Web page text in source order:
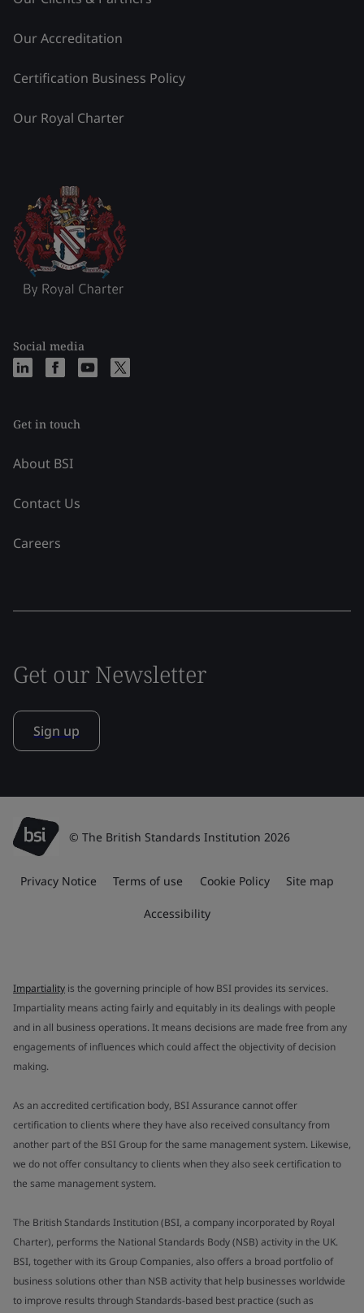
Our Accreditation
Certification Business Policy
Our Royal Charter
Social media
Get in touch
About BSI
Contact Us
Careers
Get our Newsletter
Sign up
© The British Standards Institution 2026
Privacy Notice Terms of use Cookie Policy Site map
Accessibility
Impartiality is the governing principle of how BSI provides its services.
Impartiality means acting fairly and equitably in its dealings with people
and in all business operations. It means decisions are made free from any
engagements of influences which could affect the objectivity of decision
making.
As an accredited certification body, BSI Assurance cannot offer
certification to clients where they have also received consultancy from
another part of the BSI Group for the same management system. Likewise,
we do not offer consultancy to clients when they also seek certification to
the same management system.
The British Standards Institution (BSI, a company incorporated by Royal
Charter), performs the National Standards Body (NSB) activity in the UK.
BSI, together with its Group Companies, also offers a broad portfolio of
business solutions other than NSB activity that help businesses worldwide
to improve results through Standards-based best practice (such as